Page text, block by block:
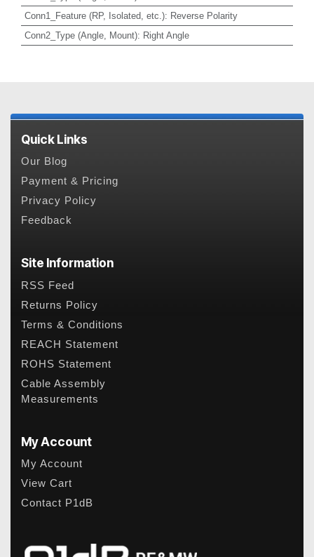
Conn1_Feature (RP, Isolated, etc.): Reverse Polarity
Conn2_Type (Angle, Mount): Right Angle
Quick Links
Our Blog
Payment & Pricing
Privacy Policy
Feedback
Site Information
RSS Feed
Returns Policy
Terms & Conditions
REACH Statement
ROHS Statement
Cable Assembly
Measurements
My Account
My Account
View Cart
Contact P1dB